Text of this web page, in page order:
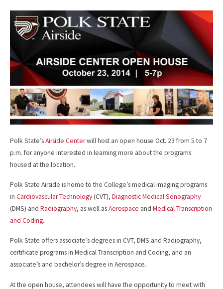
e
b
o
o
i
l
Polk State’sAirside Centerwill host an open house Oct. 23 from 5 to 7
p.m. for anyone interested in learning more about the programs
housed at the location.
Polk State Airside is home to the College’s medical imaging programs
in Cardiovascular Technology(CVT), Diagnostic Medical Sonography
(DMS) and Radiography, as well asAerospace and Medical Transcription
and Coding.
Polk State offers associate’s degrees in CVT, DMS and Radiography,
certificate programs in Medical Transcription and Coding, and an
associate’s and bachelor’s degree in Aerospace.
At the open house, attendees will have the opportunity to meet with